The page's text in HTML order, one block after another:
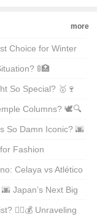
more
Choice for Winter
🚦🏥
So Special? 🥇🍷
WineColumns? 🕊️🔍
So Damn Iconic? 🌆
Up
Fashion
Celaya vs Atlético
Japan’s Next Big
🕵️‍♂️💰 Unraveling